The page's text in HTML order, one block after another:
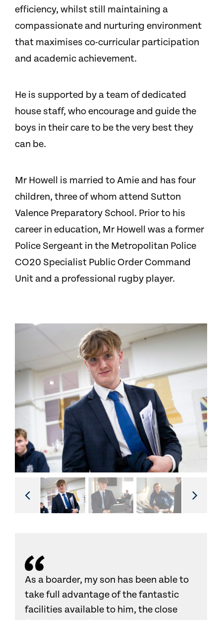
efficiency, whilst still maintaining a
compassionate and nurturing environment
that maximises co-curricular participation
and academic achievement.
He is supported by a team of dedicated
house staff, who encourage and guide the
boys in their care to be the very best they
can be.
Mr Howell is married to Amie and has four
children, three of whom attend Sutton
Valence Preparatory School. Prior to his
career in education, Mr Howell was a former
Police Sergeant in the Metropolitan Police
CO20 Specialist Public Order Command
Unit and a professional rugby player.
As a boarder, my son has been able to
take full advantage of the fantastic
facilities available to him, the close